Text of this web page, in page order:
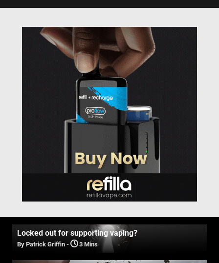
Locked out for supporting vaping?
By Patrick Griffin - 3 Mins